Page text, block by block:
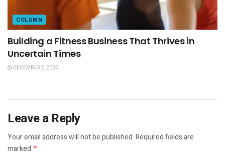
COLUMN
Building a Fitness Business That Thrives in
Uncertain Times
DECEMBER 2, 2025
Leave a Reply
Your email address will not be published.Required fields are
marked *